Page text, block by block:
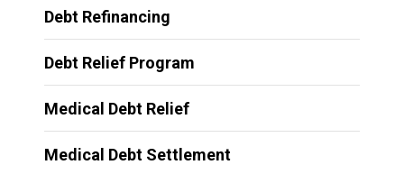
Debt Refinancing
Debt Relief Program
Medical Debt Relief
Medical Debt Settlement